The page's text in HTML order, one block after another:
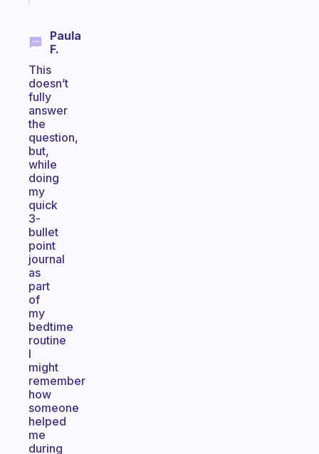
Paula
F.
This
doesn’t
fully
answer
the
question,
but,
while
doing
my
quick
3-
bullet
point
journal
as
part
of
my
bedtime
routine
I
might
remember
how
someone
helped
me
during